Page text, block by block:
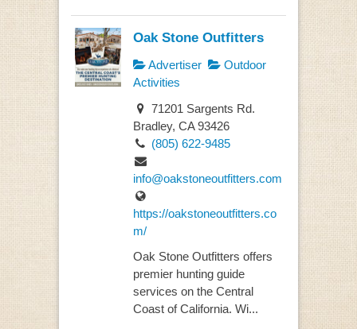
Oak Stone Outfitters
Advertiser
Outdoor
Activities
71201 Sargents Rd.
Bradley, CA 93426
(805) 622-9485
info@oakstoneoutfitters.com
https://oakstoneoutfitters.co
m/
Oak Stone Outfitters offers
premier hunting guide
services on the Central
Coast of California. Wi...